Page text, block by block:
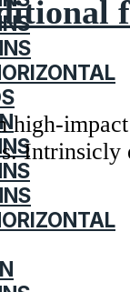
high-
Intrinsicly